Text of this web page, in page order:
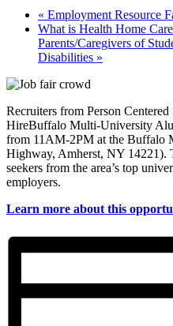
« Employment Resource
What is Health Home
Parents/Caregivers of
Disabilities »
Recruiters from Person
HireBuffalo Multi-University
from 11AM-2PM at the Buffalo
Highway, Amherst, NY 14221).
seekers from the area’s top
employers.
Learn more about this